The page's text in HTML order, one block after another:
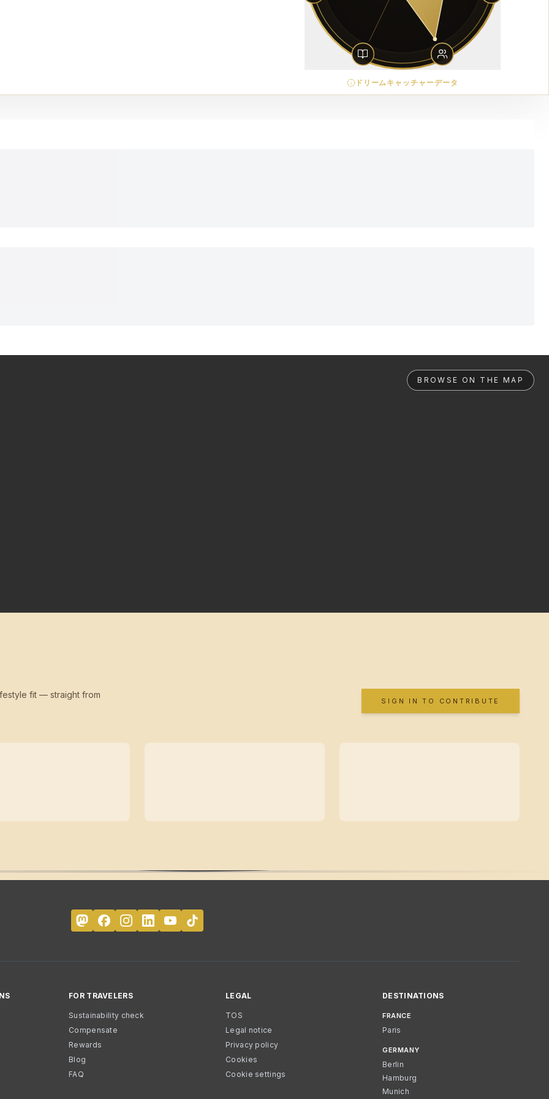
ドリームキャッチャーデータ
BROWSE ON THE MAP
fit — straight from
SIGN IN TO CONTRIBUTE
FOR TRAVELERS
Sustainability check
Compensate
Rewards
Blog
FAQ
LEGAL
TOS
Legal notice
Privacy policy
Cookies
Cookie settings
DESTINATIONS
FRANCE
Paris
GERMANY
Berlin
Hamburg
Munich